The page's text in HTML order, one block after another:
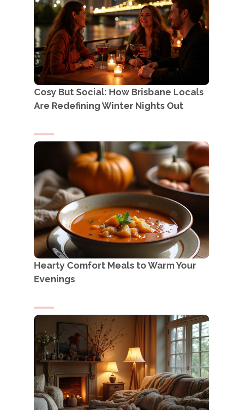
Cosy But Social: How Brisbane Locals
Are Redefining Winter Nights Out
Hearty Comfort Meals to Warm Your
Evenings